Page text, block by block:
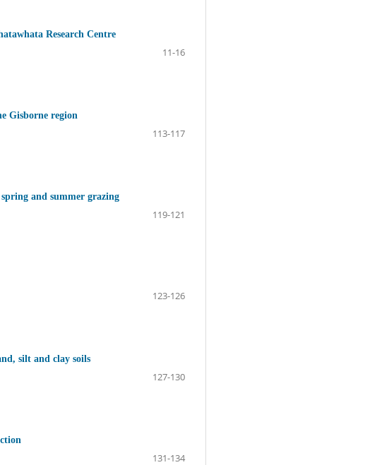
Research Centre
11-16
Gisborne region
113-117
and summer grazing
119-121
123-126
silt and clay soils
127-130
131-134